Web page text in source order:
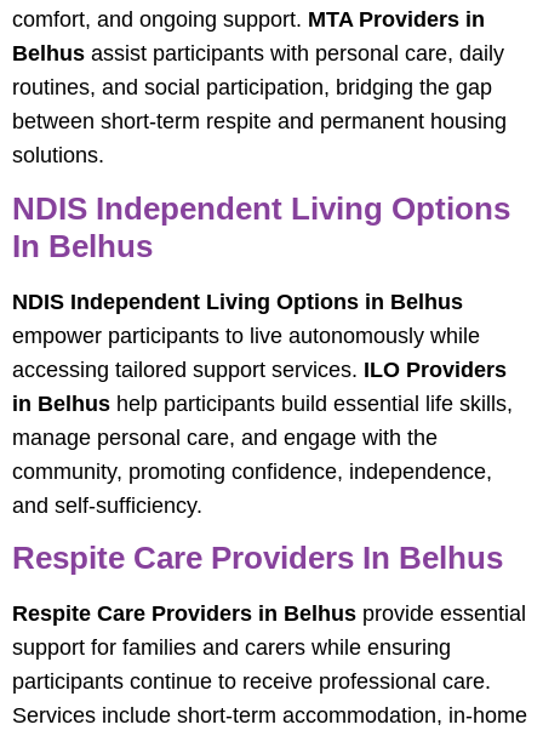
comfort, and ongoing support. MTA Providers in
Belhus assist participants with personal care, daily
routines, and social participation, bridging the gap
between short-term respite and permanent housing
solutions.
NDIS Independent Living Options
In Belhus
NDIS Independent Living Options in Belhus
empower participants to live autonomously while
accessing tailored support services. ILO Providers
in Belhus help participants build essential life skills,
manage personal care, and engage with the
community, promoting confidence, independence,
and self-sufficiency.
Respite Care Providers In Belhus
Respite Care Providers in Belhus provide essential
support for families and carers while ensuring
participants continue to receive professional care.
Services include short-term accommodation, in-home